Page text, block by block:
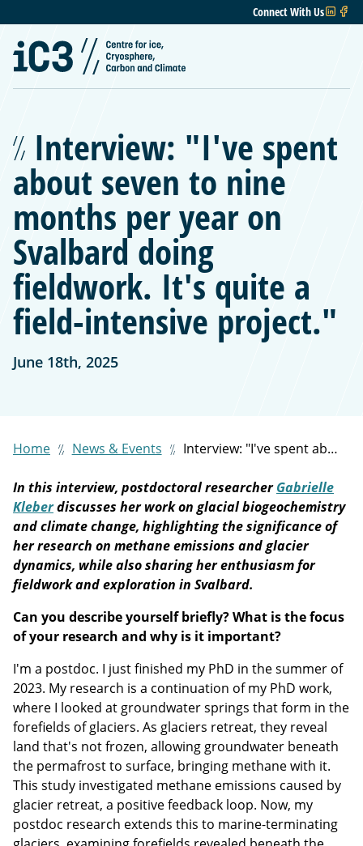
Connect With Us
Interview: "I've spent
about seven to nine
months per year on
Svalbard doing
fieldwork. It's quite a
field-intensive project."
June 18th, 2025
Home News & Events Interview: "I've spent about seven to nine months per year on Svalbard doing fieldwork. It's quite a field-intensive project."
In this interview, postdoctoral researcherGabrielle
Kleberdiscusses her work on glacial biogeochemistry
and climate change, highlighting the significance of
her research on methane emissions and glacier
dynamics, while also sharing her enthusiasm for
fieldwork and exploration in Svalbard.
Can you describe yourself briefly? What is the focus
of your research and why is it important?
I'm a postdoc. I just finished my PhD in the summer of
2023. My research is a continuation of my PhD work,
where I looked at groundwater springs that form in the
forefields of glaciers. As glaciers retreat, they reveal
land that's not frozen, allowing groundwater beneath
the permafrost to surface, bringing methane with it.
This study investigated methane emissions caused by
glacier retreat, a positive feedback loop. Now, my
postdoc research extends this to marine-terminating